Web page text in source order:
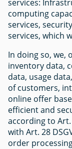
services:
computing
services,
services, which
In doing so, we,
inventory data,
data, usage
of customers,
online offer
efficient and
according to
with Art. 28
order